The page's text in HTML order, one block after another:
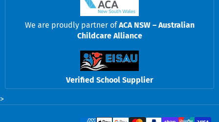
We are proudly partner ofACA NSW – Australian
Childcare Alliance
Verified School Supplier
>
Payment methods